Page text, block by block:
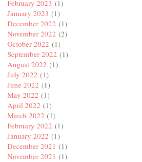
February 2023 (1)
January 2023 (1)
December 2022 (1)
November 2022 (2)
October 2022 (1)
September 2022 (1)
August 2022 (1)
July 2022 (1)
June 2022 (1)
May 2022 (1)
April 2022 (1)
March 2022 (1)
February 2022 (1)
January 2022 (1)
December 2021 (1)
November 2021 (1)